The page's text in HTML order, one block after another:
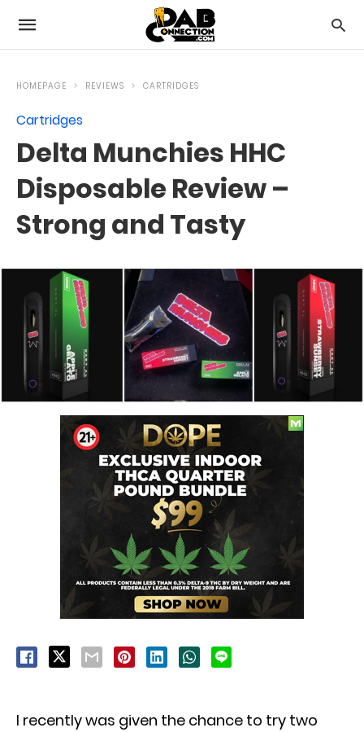
HOMEPAGE REVIEWS CARTRIDGES
Cartridges
Delta Munchies HHC
Disposable Review –
Strong and Tasty
I recently was given the chance to try two